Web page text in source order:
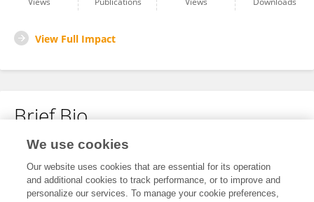
View Full Impact
Brief Bio
No content to display.
We use cookies
Our website uses cookies that are essential for its operation
and additional cookies to track performance, or to improve and
personalize our services. To manage your cookie preferences,